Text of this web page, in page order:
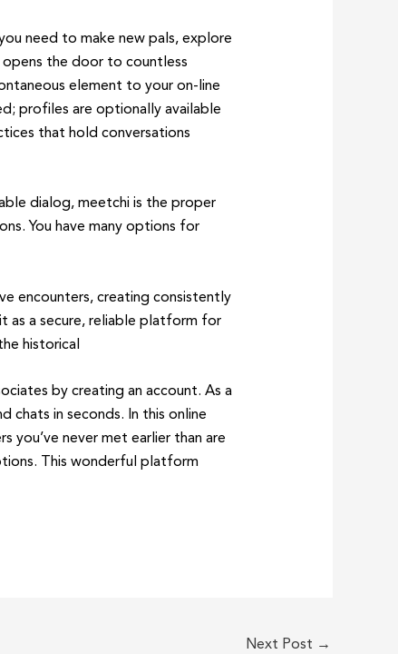
need to make new pals, explore
the door to countless
element to your on-line
profiles are optionally available
that hold conversations
dialog, meetchi is the proper
You have many options for
encounters, creating consistently
as a secure, reliable platform for
historical
by creating an account. As a
chats in seconds. In this online
never met earlier than are
This wonderful platform
Next Post →